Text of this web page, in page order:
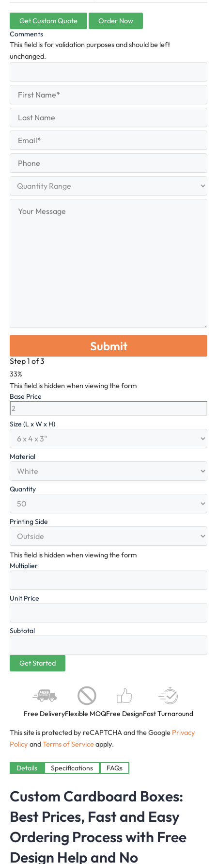
Get Custom Quote Order Now
Comments
This field is for validation purposes and should be left
unchanged.
Name
First
Name
Last
Range
Message
Step1 of3
33%
This field is hidden when viewing the form
Base Price
Size (L x W x H)
Material
Quantity
Printing Side
This field is hidden when viewing the form
Multiplier
Unit Price
Subtotal
Free DeliveryFlexible MOQFree DesignFast Turnaround
This site is protected by reCAPTCHA and the Google Privacy
Policy andTerms of Serviceapply.
Details Specifications FAQs
Custom Cardboard Boxes:
Best Prices, Fast and Easy
Ordering Process with Free
Design Help and No